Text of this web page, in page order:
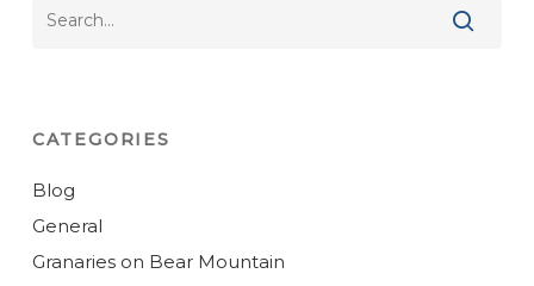
CATEGORIES
Blog
General
Granaries on Bear Mountain